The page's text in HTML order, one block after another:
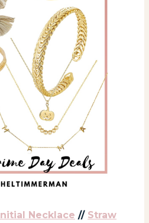
Initial Necklace // Straw